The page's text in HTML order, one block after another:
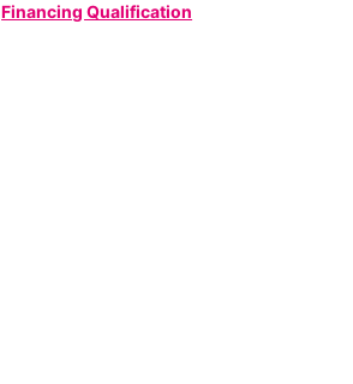
Financing Qualification